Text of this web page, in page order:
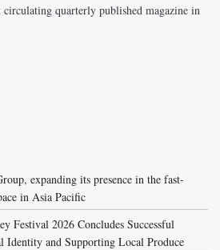
circulating quarterly published magazine in
expanding its presence in the fast-
in Asia Pacific
Festival 2026 Concludes Successful
Identity and Supporting Local Produce